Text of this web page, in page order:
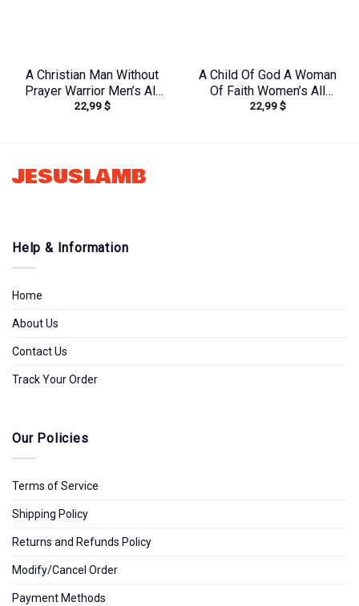
A Christian Man Without
Prayer Warrior Men’s All
Over Print Shirt –
22,99$
A Child Of God A Woman
Of Faith Women’s All
Over Print Shirt –
22,99$
JESUSLAMB
Help & Information
Home
About Us
Contact Us
Track Your Order
Our Policies
Terms of Service
Shipping Policy
Returns and Refunds Policy
Modify/Cancel Order
Payment Methods